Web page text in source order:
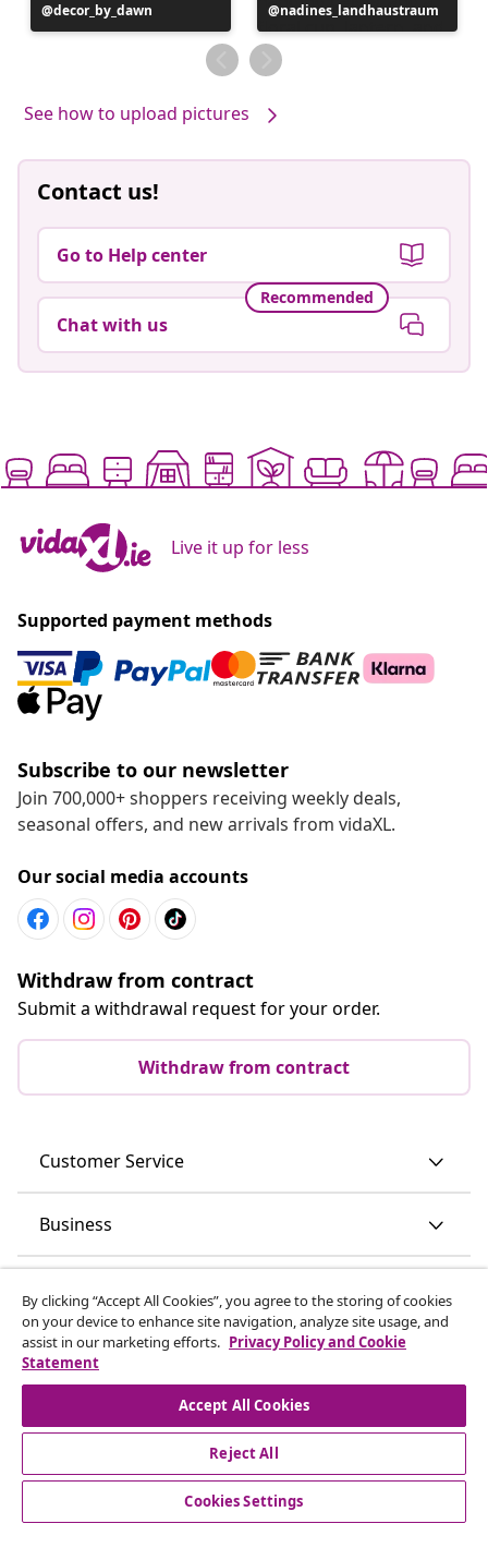
Post
published
decor_by_dawn
Post
published
by
nadines_landhaustraum
See how to upload pictures
Contact us!
Go to Help center
Recommended
Chat with us
Live it up for less
Supported payment methods
Subscribe to our newsletter
Join 700,000+ shoppers receiving weekly deals,
seasonal offers, and new arrivals from vidaXL.
Our social media accounts
Withdraw from contract
Submit a withdrawal request for your order.
Withdraw from contract
Customer Service
Business
Discover more
© 2008-2026 vidaXL www.vidaxl.ie is a website of vidaXL
By clicking “Accept All Cookies”, you agree to the storing of cookies
on your device to enhance site navigation, analyze site usage, and
assist in our marketing efforts. Privacy Policy and Cookie
Statement
Accept All Cookies
Reject All
Cookies Settings